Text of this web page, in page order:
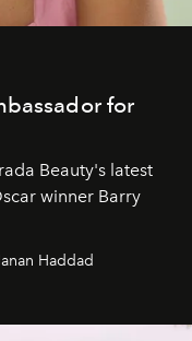
for
Beauty's latest
winner Barry
Haddad